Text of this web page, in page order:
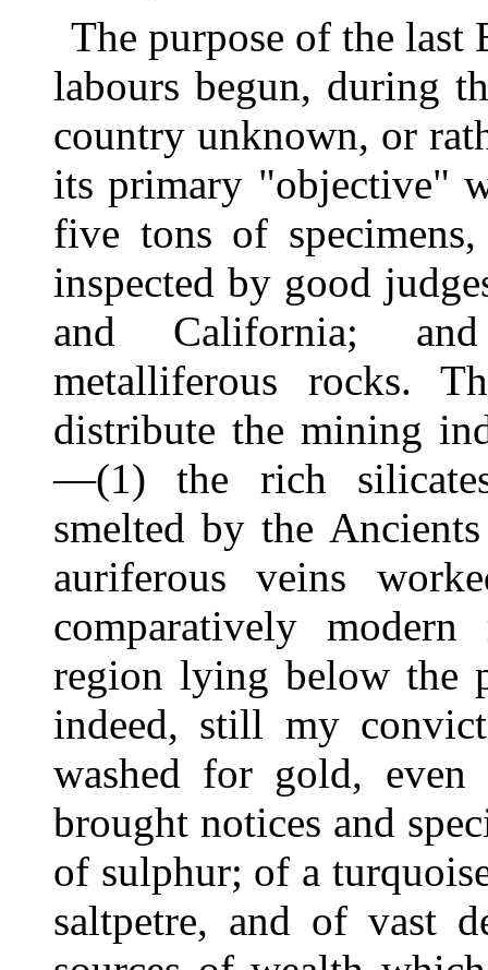
The purpose of the last
labours begun, during
country unknown, or
its primary "objective"
five tons of
inspected by good
and California;
metalliferous rocks.
distribute the mining
—(1) the rich
smelted by the
auriferous veins
comparatively
region lying below the
indeed, still my
washed for gold,
brought notices and
of sulphur; of a
saltpetre, and of vast